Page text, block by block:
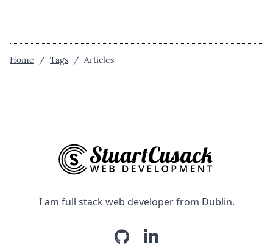
Home / Tags / Articles
I am full stack web developer from Dublin.